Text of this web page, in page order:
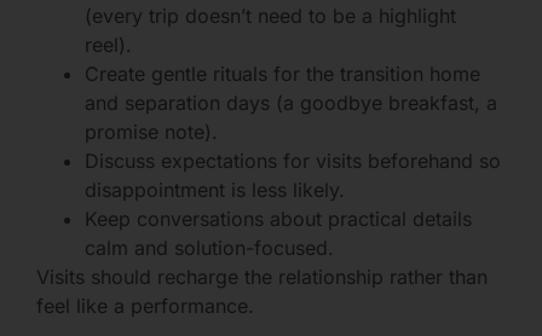
(every trip doesn’t need to be a highlight
reel).
Create gentle rituals for the transition home
and separation days (a goodbye breakfast, a
promise note).
Discuss expectations for visits beforehand so
disappointment is less likely.
Keep conversations about practical details
calm and solution-focused.
Visits should recharge the relationship rather than
feel like a performance.